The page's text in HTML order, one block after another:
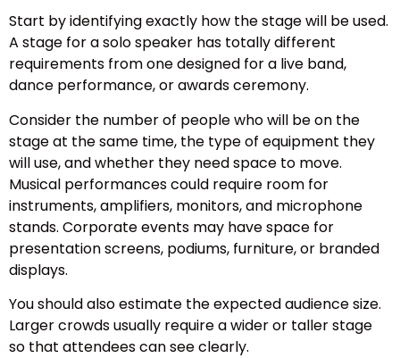
Start by identifying exactly how the stage will be used.
A stage for a solo speaker has totally different
requirements from one designed for a live band,
dance performance, or awards ceremony.
Consider the number of people who will be on the
stage at the same time, the type of equipment they
will use, and whether they need space to move.
Musical performances could require room for
instruments, amplifiers, monitors, and microphone
stands. Corporate events may have space for
presentation screens, podiums, furniture, or branded
displays.
You should also estimate the expected audience size.
Larger crowds usually require a wider or taller stage
so that attendees can see clearly.